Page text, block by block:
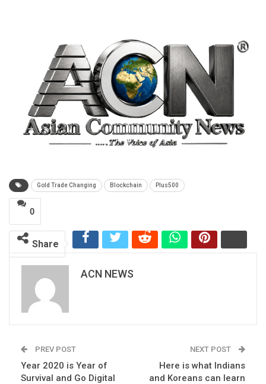
Gold Trade Changing Blockchain Plus500
0
Share
ACN NEWS
PREV POST
Year 2020 is Year of
Survival and Go Digital
NEXT POST
Here is what Indians
and Koreans can learn